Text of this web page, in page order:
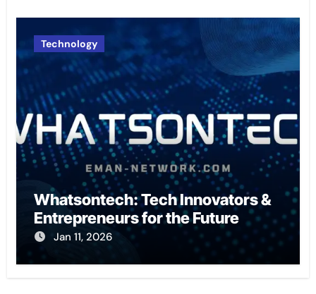
Technology
Whatsontech: Tech Innovators &
Entrepreneurs for the Future
Jan 11, 2026